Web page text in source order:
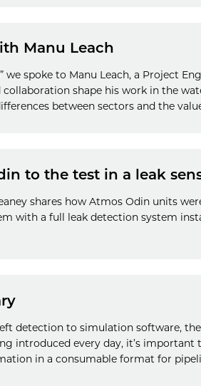
Manu Leach
we spoke to Manu Leach, a Project
shape his work in the
between sectors and the
to the test in a leak
shares how Atmos Odin units
with a full leak detection system
detection to simulation software,
introduced every day, it’s important
in a consumable format for